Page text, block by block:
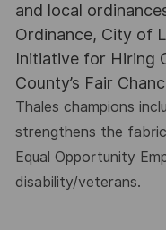
and local
Ordinance, City of
Initiative for Hiring
County’s Fair
Thales champions
strengthens the
Equal Opportunity
disability/veterans.